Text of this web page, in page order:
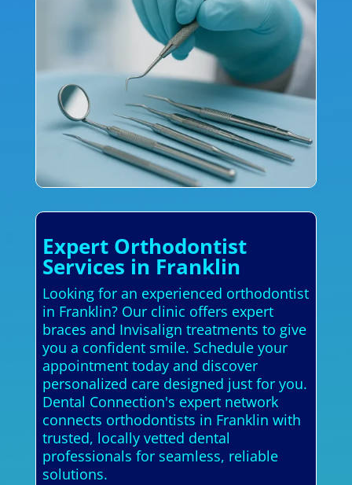
Expert Orthodontist
Services in Franklin
Looking for an experienced orthodontist
in Franklin? Our clinic offers expert
braces and Invisalign treatments to give
you a confident smile. Schedule your
appointment today and discover
personalized care designed just for you.
Dental Connection's expert network
connects orthodontists in Franklin with
trusted, locally vetted dental
professionals for seamless, reliable
solutions.